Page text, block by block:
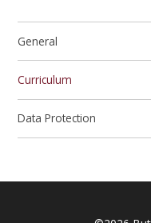
General
Curriculum
Data Protection